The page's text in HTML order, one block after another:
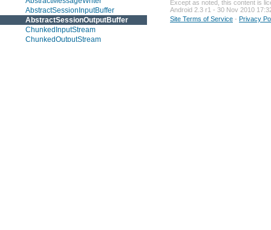
AbstractSessionInputBuffer
AbstractSessionOutputBuffer
ChunkedInputStream
ChunkedOutputStream
Except as noted, this content is
Android 2.3 r1 - 30 Nov 2010
Site Terms of Service - Privacy